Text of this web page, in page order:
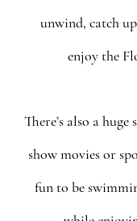
unwind, catch
enjoy the
There’s also a huge
show movies or
fun to be